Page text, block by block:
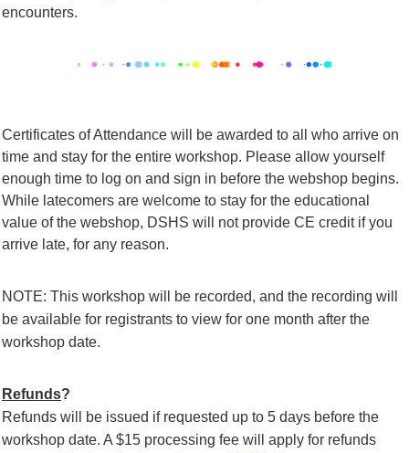
encounters.
Certificates of Attendance will be awarded to all who arrive on
time and stay for the entire workshop. Please allow yourself
enough time to log on and sign in before the webshop begins.
While latecomers are welcome to stay for the educational
value of the webshop, DSHS will not provide CE credit if you
arrive late, for any reason.
NOTE: This workshop will be recorded, and the recording will
be available for registrants to view for one month after the
workshop date.
Refunds?
Refunds will be issued if requested up to 5 days before the
workshop date. A $15 processing fee will apply for refunds